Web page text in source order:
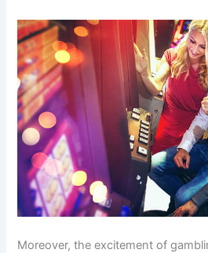
Moreover, the excitement of